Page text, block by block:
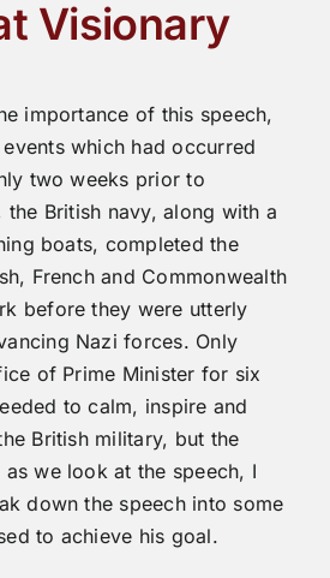
Visionary
importance of this speech,
which had occurred
two weeks prior to
the British navy, along with a
boats, completed the
French and Commonwealth
before they were utterly
Nazi forces. Only
of Prime Minister for six
to calm, inspire and
British military, but the
we look at the speech, I
down the speech into some
to achieve his goal.